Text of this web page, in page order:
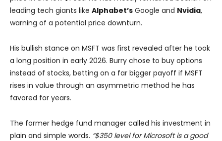
leading tech giants like Alphabet’s Google and Nvidia,
warning of a potential price downturn.
His bullish stance on MSFT was first revealed after he took
a long position in early 2026. Burry chose to buy options
instead of stocks, betting on a far bigger payoff if MSFT
rises in value through an asymmetric method he has
favored for years.
The former hedge fund manager called his investment in
plain and simple words. “$350 level for Microsoft is a good